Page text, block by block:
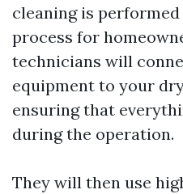
cleaning is
process for
technicians will
equipment to your
ensuring that
during the operation.
They will then use